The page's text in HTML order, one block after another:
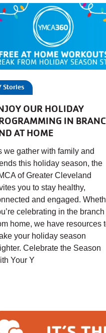
Stories
OUR HOLIDAY
IN
AT HOME
we gather with family and
this holiday season, the
of Greater Cleveland
you to stay healthy,
and engaged.
celebrating in the branch
home, we have resources
your holiday season
Celebrate the Season
Your Y